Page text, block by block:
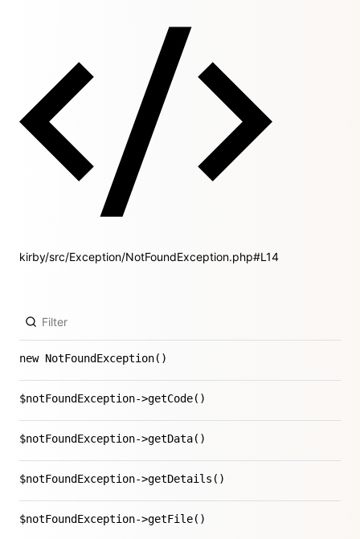
kirby/src/Exception/NotFoundException.php#L14
new NotFoundException()
$notFoundException->getCode()
$notFoundException->getData()
$notFoundException->getDetails()
$notFoundException->getFile()